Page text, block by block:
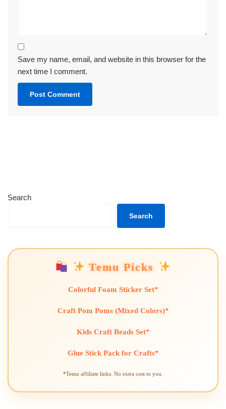
Save my name, email, and website in this browser for the
next time I comment.
Search
Search
Temu Picks
Colorful Foam Sticker Set*
Craft Pom Poms (Mixed Colors)*
Kids Craft Beads Set*
Glue Stick Pack for Crafts*
*Temu affiliate links. No extra cost to you.